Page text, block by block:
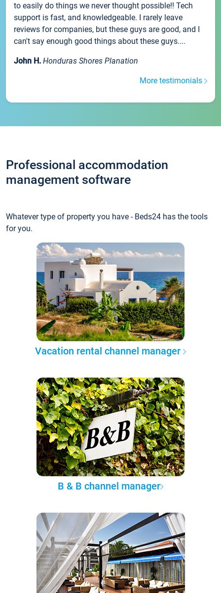
to easily do things we never thought possible!! Tech
support is fast, and knowledgeable. I rarely leave
reviews for companies, but these guys are good, and I
can't say enough good things about these guys....
John H. Honduras Shores Planation
More testimonials
Professional accommodation
management software
Whatever type of property you have - Beds24 has the tools
for you.
Vacation rental channel manager
B & B channel manager